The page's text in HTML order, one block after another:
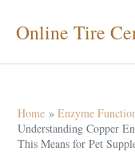
Online Tire
Home
Enzyme
Understanding Copper
This Means for Pet